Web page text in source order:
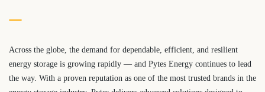
Across the globe, the demand for dependable, efficient, and resilient
energy storage is growing rapidly — and Pytes Energy continues to lead
the way. With a proven reputation as one of the most trusted brands in the